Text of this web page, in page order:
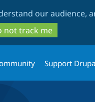
our audience,
not track me
Support